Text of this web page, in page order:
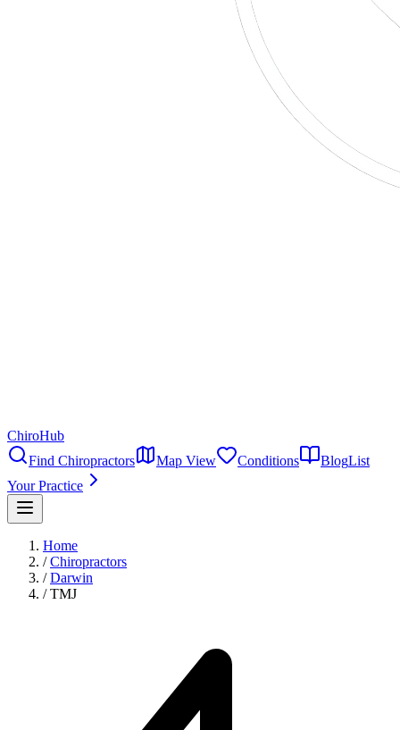
ChiroHub
Find Chiropractors
Map View Conditions BlogList
Your Practice
Home
/ Chiropractors
/ Darwin
/ TMJ